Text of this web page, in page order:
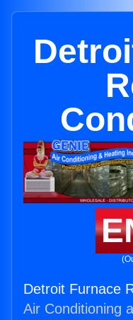
Detroit Furnace
Air Conditioning